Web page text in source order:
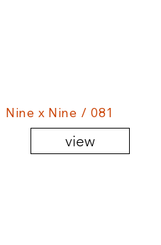
Nine x Nine / 081
view